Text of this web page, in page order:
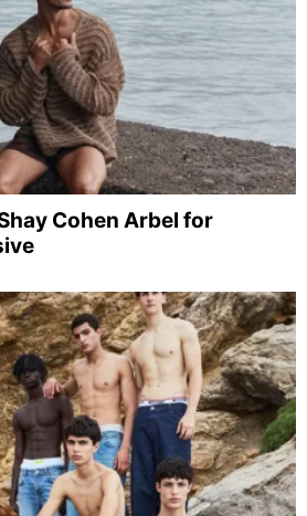
Cohen Arbel for